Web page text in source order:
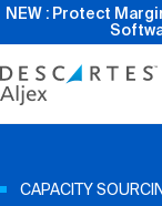
NEW : Protect
Product
CAPACITY